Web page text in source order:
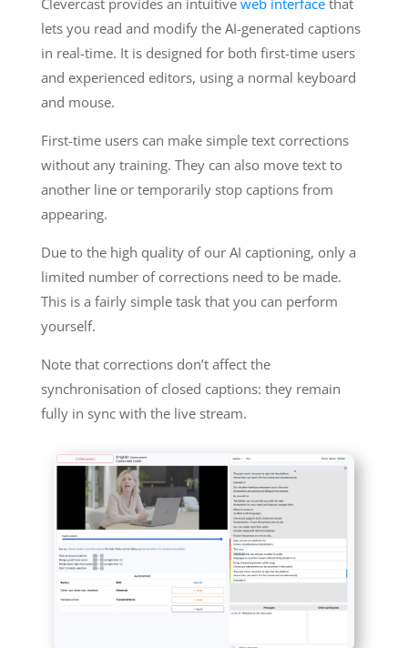
lets you read and modify the AI-generated captions
in real-time. It is designed for both first-time users
and experienced editors, using a normal keyboard
and mouse.
First-time users can make simple text corrections
without any training. They can also move text to
another line or temporarily stop captions from
appearing.
Due to the high quality of our AI captioning, only a
limited number of corrections need to be made.
This is a fairly simple task that you can perform
yourself.
Note that corrections don’t affect the
synchronisation of closed captions: they remain
fully in sync with the live stream.